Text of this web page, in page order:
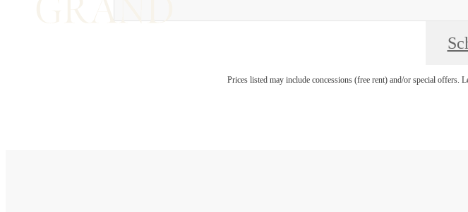
Prices listed may include concessions (free rent) and/or special offers.